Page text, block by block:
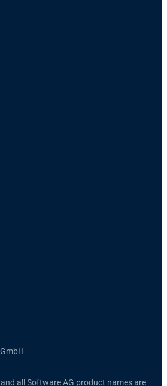
all Software AG product names are